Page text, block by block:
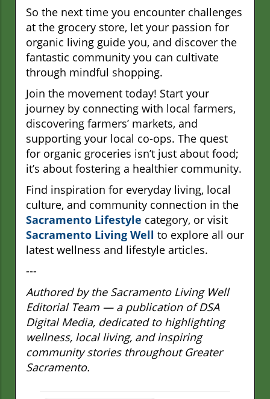
So the next time you encounter challenges
at the grocery store, let your passion for
organic living guide you, and discover the
fantastic community you can cultivate
through mindful shopping.
Join the movement today! Start your
journey by connecting with local farmers,
discovering farmers’ markets, and
supporting your local co-ops. The quest
for organic groceries isn’t just about food;
it’s about fostering a healthier community.
Find inspiration for everyday living, local
culture, and community connection in the
Sacramento Lifestyle category, or visit
Sacramento Living Well to explore all our
latest wellness and lifestyle articles.
---
Authored by the Sacramento Living Well
Editorial Team — a publication of DSA
Digital Media, dedicated to highlighting
wellness, local living, and inspiring
community stories throughout Greater
Sacramento.